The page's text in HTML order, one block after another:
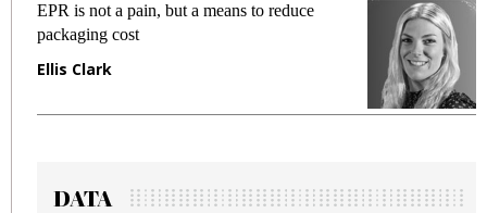
EPR is not a pain, but a means to reduce
packaging cost
Ellis Clark
DATA